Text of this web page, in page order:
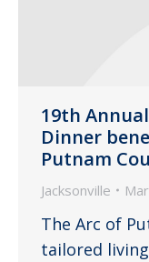
19th
Dinner
Putnam
Jacksonville
The Arc of
tailored